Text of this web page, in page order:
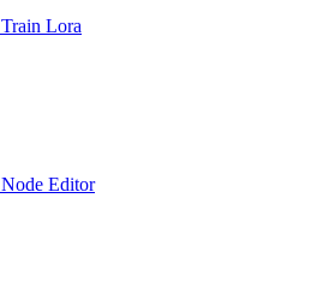
Train Lora
Node Editor